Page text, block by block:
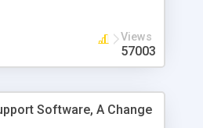
Views
57003
Software, A Change